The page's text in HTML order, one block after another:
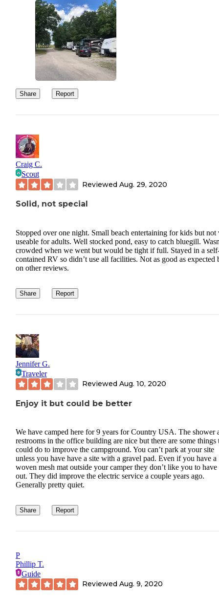
Share Report
Craig C.
Scout
Reviewed Aug. 29, 2020
Solid, not special
Stopped over one night. Small beach entertaining for kids but not
useable for adults. Well stocked pond, easy to catch bluegill.
crowded when we went but would be tight if full. Stayed in a
contained RV so didn’t use all facilities. Not as good as expected
on other reviews.
Share Report
Jennifer G.
Traveler
Reviewed Aug. 10, 2020
Enjoy it but could be better
We have camped here for 9 years for Country USA. The shower
restrooms in the office building are nice but there are some things
could do to improve the campground. You can’t park at your site
unless you have have a site with a gravel pad. Even if you have a
woven mesh mat outside your camper they don’t like you to have
out. They did improve the electric service a couple years ago.
Generally pretty quiet.
Share Report
P
Phillip T.
Guide
Reviewed Aug. 9, 2020